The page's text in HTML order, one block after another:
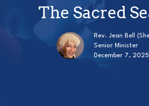
The Sacred
Rev. Jean Bell
Senior Minister
December 7, 2025